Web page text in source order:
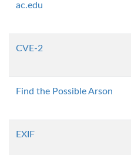
ac.edu
CVE-2
Find the Possible Arson
EXIF